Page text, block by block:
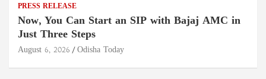
PRESS RELEASE
Now, You Can Start an SIP with Bajaj AMC in
Just Three Steps
August 6, 2026 Odisha Today